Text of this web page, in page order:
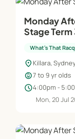
Monday
Stage Term
What's That
location_on Killara,
child_care7 to 9 yr olds
schedule4:00pm -
Mon, 20 Jul